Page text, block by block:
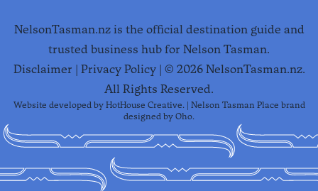
NelsonTasman.nz is the official destination guide and
trusted business hub for Nelson Tasman.
Disclaimer
Privacy Policy| © 2026NelsonTasman.nz.
All Rights Reserved.
Website developed by HotHouse Creative. | Nelson Tasman Place brand
designed by Oho.